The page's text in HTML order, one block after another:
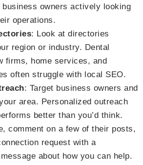
business owners actively looking
operations.
: Look at directories
region or industry. Dental
firms, home services, and
often struggle with local SEO.
: Target business owners and
area. Personalized outreach
better than you’d think.
comment on a few of their posts,
request with a
about how you can help.